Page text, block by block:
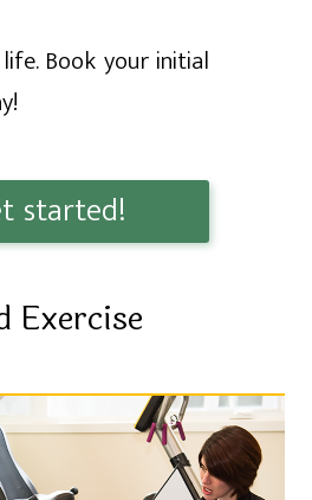
Book your initial
started!
Exercise